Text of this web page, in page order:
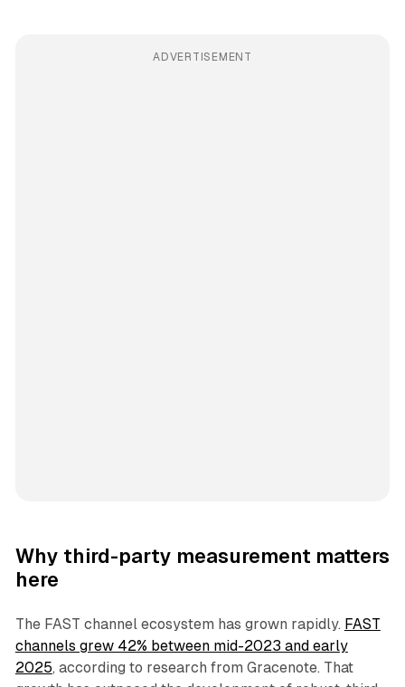
ADVERTISEMENT
Why third-party measurement matters
here
The FAST channel ecosystem has grown rapidly. FAST
channels grew 42% between mid-2023 and early
2025, according to research from Gracenote. That